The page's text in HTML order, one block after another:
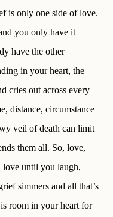
is only one side of love.
you only have it
have the other
in your heart, the
cries out across every
distance, circumstance
veil of death can limit
them all. So, love,
until you laugh,
simmers and all that’s
room in your heart for